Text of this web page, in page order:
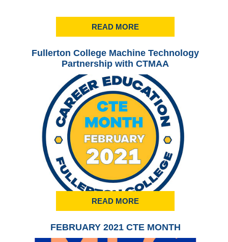
READ MORE
Fullerton College Machine Technology
Partnership with CTMAA
READ MORE
FEBRUARY 2021 CTE MONTH